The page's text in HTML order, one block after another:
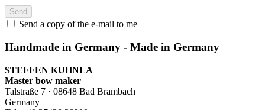
Send a copy of the e-mail to me
Handmade in Germany - Made in Germany
STEFFEN KUHNLA
Master bow maker
Talstraße 7 · 08648 Bad Brambach
Germany